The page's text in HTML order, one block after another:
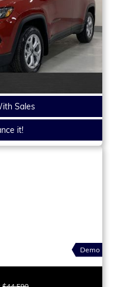
Sales
it!
Demo